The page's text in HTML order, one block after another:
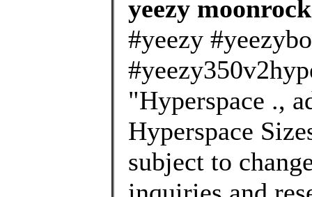
yeezy
#yeezy
"Hyperspace .,
Hyperspace
subject to